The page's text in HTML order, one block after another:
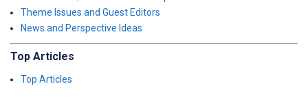
Theme Issues and Guest Editors
News and Perspective Ideas
Top Articles
Top Articles